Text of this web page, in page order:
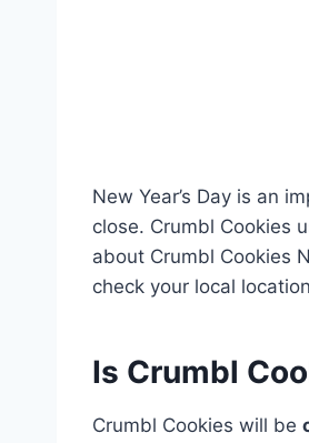
New Year’s Day is an
close. Crumbl Cookies
about Crumbl Cookies
check your local
Is Crumbl
Crumbl Cookies will be